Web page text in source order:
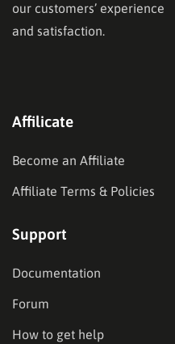
our customers’ experience
and satisfaction.
Affilicate
Become an Affiliate
Affiliate Terms & Policies
Support
Documentation
Forum
How to get help